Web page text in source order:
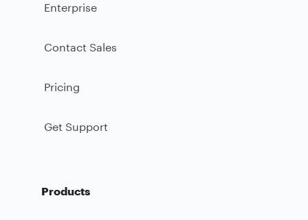
Enterprise
Contact Sales
Pricing
Get Support
Products